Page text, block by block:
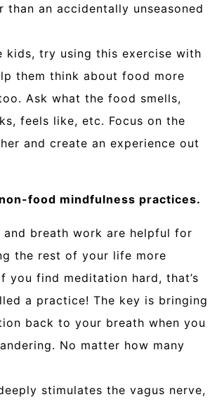
than an accidentally unseasoned
kids, try using this exercise with
them think about food more
Ask what the food smells,
feels like, etc. Focus on the
and create an experience out
food mindfulness practices.
and breath work are helpful for
the rest of your life more
you find meditation hard, that’s
a practice! The key is bringing
back to your breath when you
No matter how many
stimulates the vagus nerve,